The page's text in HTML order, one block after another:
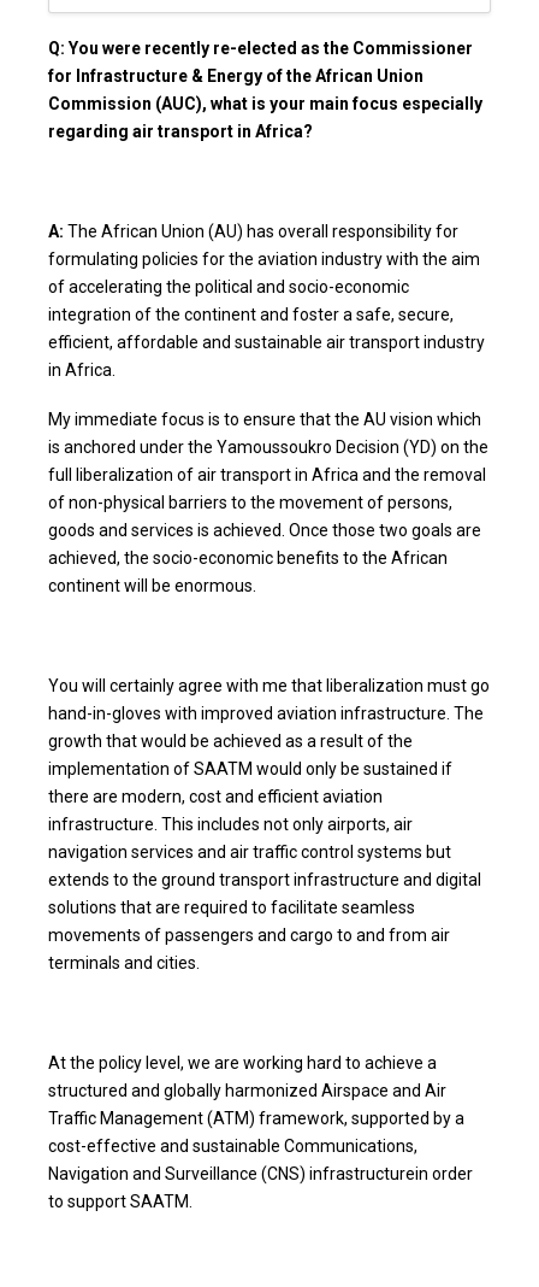
Q: You were recently re-elected as the Commissioner
for Infrastructure & Energy of the African Union
Commission (AUC), what is your main focus especially
regarding air transport in Africa?
A: The African Union (AU) has overall responsibility for
formulating policies for the aviation industry with the aim
of accelerating the political and socio-economic
integration of the continent and foster a safe, secure,
efficient, affordable and sustainable air transport industry
in Africa.
My immediate focus is to ensure that the AU vision which
is anchored under the Yamoussoukro Decision (YD) on the
full liberalization of air transport in Africa and the removal
of non-physical barriers to the movement of persons,
goods and services is achieved. Once those two goals are
achieved, the socio-economic benefits to the African
continent will be enormous.
You will certainly agree with me that liberalization must go
hand-in-gloves with improved aviation infrastructure. The
growth that would be achieved as a result of the
implementation of SAATM would only be sustained if
there are modern, cost and efficient aviation
infrastructure. This includes not only airports, air
navigation services and air traffic control systems but
extends to the ground transport infrastructure and digital
solutions that are required to facilitate seamless
movements of passengers and cargo to and from air
terminals and cities.
At the policy level, we are working hard to achieve a
structured and globally harmonized Airspace and Air
Traffic Management (ATM) framework, supported by a
cost-effective and sustainable Communications,
Navigation and Surveillance (CNS) infrastructurein order
to support SAATM.